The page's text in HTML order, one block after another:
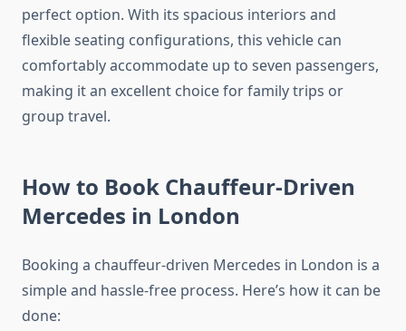
perfect option. With its spacious interiors and
flexible seating configurations, this vehicle can
comfortably accommodate up to seven passengers,
making it an excellent choice for family trips or
group travel.
How to Book Chauffeur-Driven
Mercedes in London
Booking a chauffeur-driven Mercedes in London is a
simple and hassle-free process. Here’s how it can be
done: